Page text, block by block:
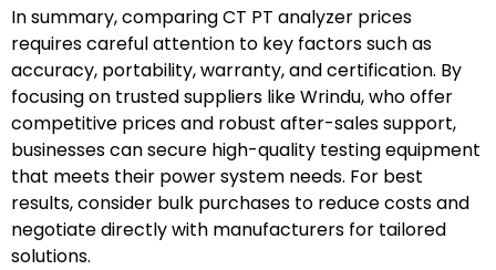
In summary, comparing CT PT analyzer prices
requires careful attention to key factors such as
accuracy, portability, warranty, and certification. By
focusing on trusted suppliers like Wrindu, who offer
competitive prices and robust after-sales support,
businesses can secure high-quality testing equipment
that meets their power system needs. For best
results, consider bulk purchases to reduce costs and
negotiate directly with manufacturers for tailored
solutions.